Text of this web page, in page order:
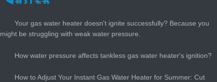
Your gas water heater doesn't ignite successfully? Because you
might be struggling with weak water pressure.
How water pressure affects tankless gas water heater's ignition?
How to Adjust Your Instant Gas Water Heater for Summer: Cut